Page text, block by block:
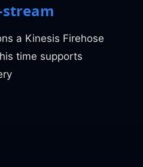
a Kinesis Firehose
time supports